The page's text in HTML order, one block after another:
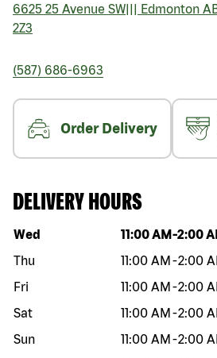
6625 25 Avenue SW Edmonton
2Z3
(587) 686-6963
Order Delivery
DELIVERY HOURS
Day of the week Hours
Wed 11:00 AM -2:00
Thu
11:00 AM -2:00
Fri
11:00 AM -2:00
Sat
11:00 AM -2:00
Sun
11:00 AM -2:00